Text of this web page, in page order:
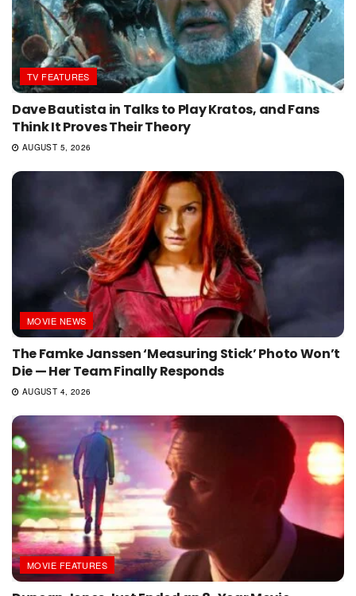
TV FEATURES
Dave Bautista in Talks to Play Kratos, and Fans
Think It Proves Their Theory
AUGUST 5, 2026
MOVIE NEWS
The Famke Janssen ‘Measuring Stick’ Photo Won’t
Die — Her Team Finally Responds
AUGUST 4, 2026
MOVIE FEATURES